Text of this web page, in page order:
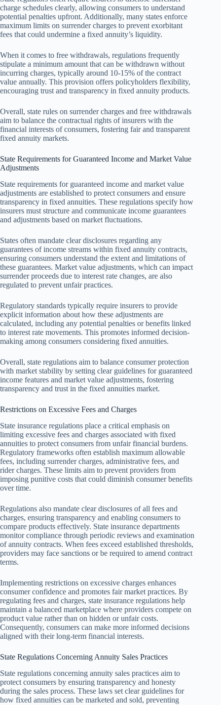
charge schedules clearly, allowing consumers to understand
potential penalties upfront. Additionally, many states enforce
maximum limits on surrender charges to prevent exorbitant
fees that could undermine a fixed annuity’s liquidity.
When it comes to free withdrawals, regulations frequently
stipulate a minimum amount that can be withdrawn without
incurring charges, typically around 10-15% of the contract
value annually. This provision offers policyholders flexibility,
encouraging trust and transparency in fixed annuity products.
Overall, state rules on surrender charges and free withdrawals
aim to balance the contractual rights of insurers with the
financial interests of consumers, fostering fair and transparent
fixed annuity markets.
State Requirements for Guaranteed Income and Market Value
Adjustments
State requirements for guaranteed income and market value
adjustments are established to protect consumers and ensure
transparency in fixed annuities. These regulations specify how
insurers must structure and communicate income guarantees
and adjustments based on market fluctuations.
States often mandate clear disclosures regarding any
guarantees of income streams within fixed annuity contracts,
ensuring consumers understand the extent and limitations of
these guarantees. Market value adjustments, which can impact
surrender proceeds due to interest rate changes, are also
regulated to prevent unfair practices.
Regulatory standards typically require insurers to provide
explicit information about how these adjustments are
calculated, including any potential penalties or benefits linked
to interest rate movements. This promotes informed decision-
making among consumers considering fixed annuities.
Overall, state regulations aim to balance consumer protection
with market stability by setting clear guidelines for guaranteed
income features and market value adjustments, fostering
transparency and trust in the fixed annuities market.
Restrictions on Excessive Fees and Charges
State insurance regulations place a critical emphasis on
limiting excessive fees and charges associated with fixed
annuities to protect consumers from unfair financial burdens.
Regulatory frameworks often establish maximum allowable
fees, including surrender charges, administrative fees, and
rider charges. These limits aim to prevent providers from
imposing punitive costs that could diminish consumer benefits
over time.
Regulations also mandate clear disclosures of all fees and
charges, ensuring transparency and enabling consumers to
compare products effectively. State insurance departments
monitor compliance through periodic reviews and examination
of annuity contracts. When fees exceed established thresholds,
providers may face sanctions or be required to amend contract
terms.
Implementing restrictions on excessive charges enhances
consumer confidence and promotes fair market practices. By
regulating fees and charges, state insurance regulations help
maintain a balanced marketplace where providers compete on
product value rather than on hidden or unfair costs.
Consequently, consumers can make more informed decisions
aligned with their long-term financial interests.
State Regulations Concerning Annuity Sales Practices
State regulations concerning annuity sales practices aim to
protect consumers by ensuring transparency and honesty
during the sales process. These laws set clear guidelines for
how fixed annuities can be marketed and sold, preventing